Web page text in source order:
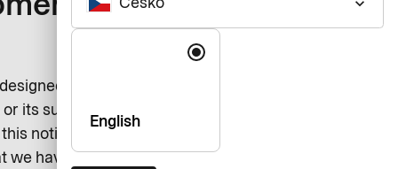
Language
English
to ensure the protection
its subsidiaries serves a
notice. Please feel free to
have missed out here. We